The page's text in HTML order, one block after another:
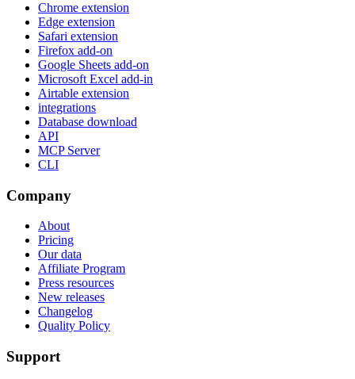
Chrome extension
Edge extension
Safari extension
Firefox add-on
Google Sheets add-on
Microsoft Excel add-in
Airtable extension
integrations
Database download
API
MCP Server
CLI
Company
About
Pricing
Our data
Affiliate Program
Press resources
New releases
Changelog
Quality Policy
Support